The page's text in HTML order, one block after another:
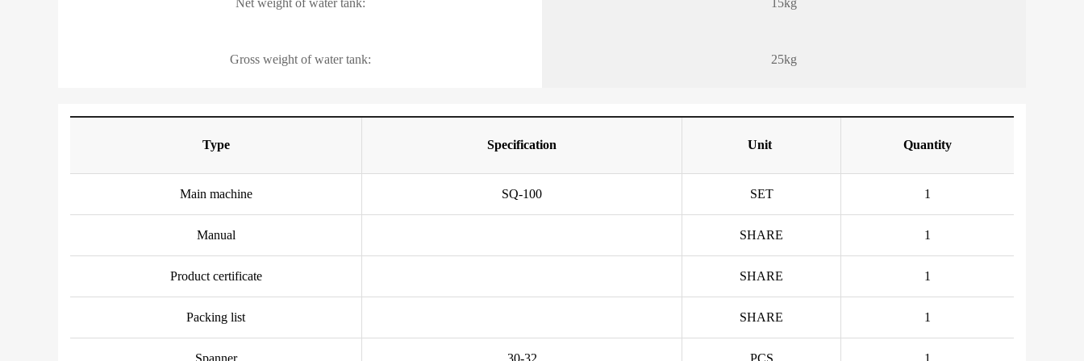
Net weight of water tank: 15kg
Gross weight of water tank: 25kg
Type Specification Unit Quantity
Main machine SQ-100 SET 1
Manual SHARE 1
Product certificate SHARE 1
Packing list SHARE 1
Spanner 30-32 PCS 1